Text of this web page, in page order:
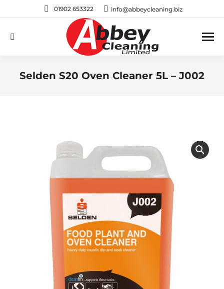
01902 653322 info@abbeycleaning.biz
Search:
Selden S20 Oven Cleaner 5L – J002